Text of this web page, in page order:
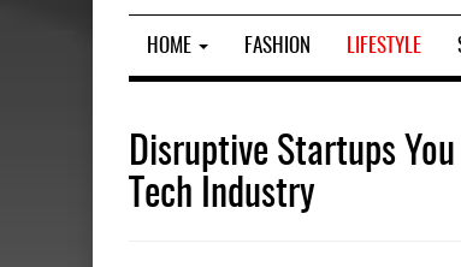
HOME FASHION LIFESTYLE
Disruptive Startups
Tech Industry